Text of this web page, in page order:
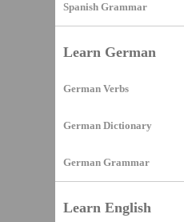
Spanish Grammar
Learn German
German Verbs
German Dictionary
German Grammar
Learn English